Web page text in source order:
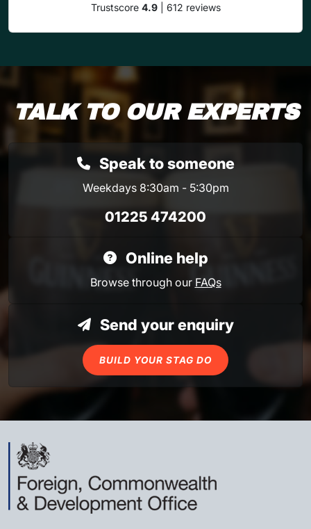
Trustscore 4.9| 612 reviews
TALK TO OUR EXPERTS
Speak to someone
Weekdays 8:30am - 5:30pm
01225 474200
Online help
Browse through our FAQs
Send your enquiry
BUILD YOUR STAG DO